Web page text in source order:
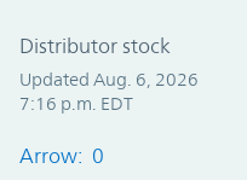
Distributor stock
Updated Aug. 6, 2026
7:16 p.m. EDT
Arrow: 0